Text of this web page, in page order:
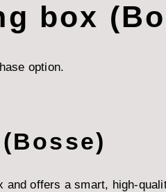
box
option.
offers a smart, high-